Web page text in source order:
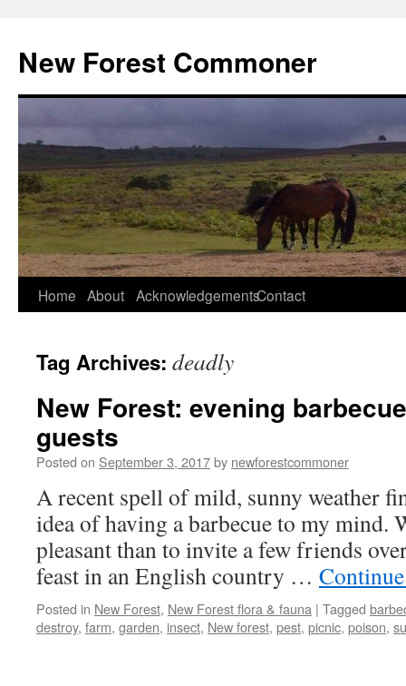
content
New Forest Commoner
Home About AcknowledgementsContact
Tag Archives: deadly
New Forest: evening
guests
Posted on September 3, 2017by newforestcommoner
A recent spell of mild, sunny weather
idea of having a barbecue to my mind.
pleasant than to invite a few friends
feast in an English country …
Posted in New Forest, New Forest flora & fauna | Tagged
destroy, farm, garden, insect, New forest, pest, picnic, poison,